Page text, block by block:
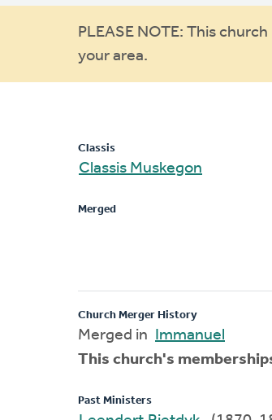
Warning
message
PLEASE NOTE: This
your area.
Classis
Classis Muskegon
Merged
Church Merger History
Merged in
Immanuel
This church's
Past Ministers